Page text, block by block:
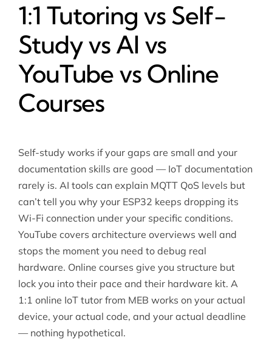
1:1 Tutoring vs Self-
Study vs AI vs
YouTube vs Online
Courses
Self-study works if your gaps are small and your
documentation skills are good — IoT documentation
rarely is. AI tools can explain MQTT QoS levels but
can’t tell you why your ESP32 keeps dropping its
Wi-Fi connection under your specific conditions.
YouTube covers architecture overviews well and
stops the moment you need to debug real
hardware. Online courses give you structure but
lock you into their pace and their hardware kit. A
1:1 online IoT tutor from MEB works on your actual
device, your actual code, and your actual deadline
— nothing hypothetical.